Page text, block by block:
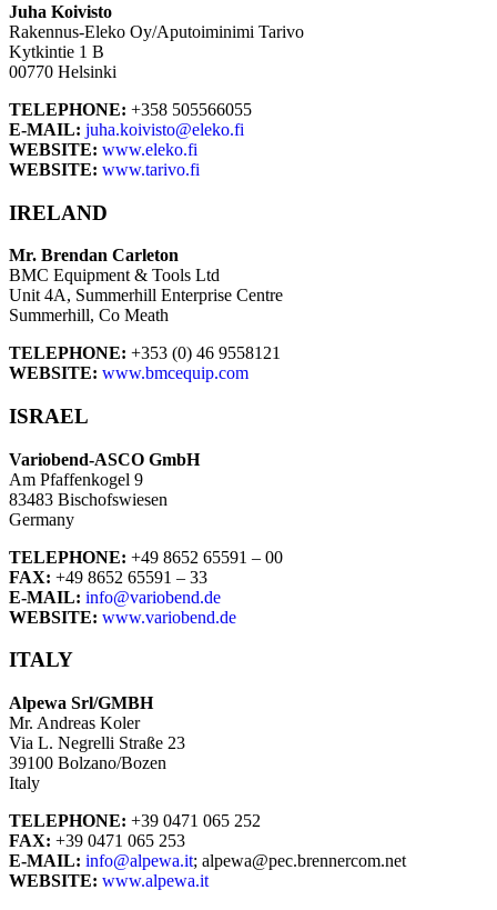
Juha Koivisto
Rakennus-Eleko Oy/Aputoiminimi Tarivo
Kytkintie 1 B
00770 Helsinki
TELEPHONE: +358 505566055
E-MAIL: juha.koivisto@eleko.fi
WEBSITE: www.eleko.fi
WEBSITE: www.tarivo.fi
IRELAND
Mr. Brendan Carleton
BMC Equipment & Tools Ltd
Unit 4A, Summerhill Enterprise Centre
Summerhill, Co Meath
TELEPHONE: +353 (0) 46 9558121
WEBSITE: www.bmcequip.com
ISRAEL
Variobend-ASCO GmbH
Am Pfaffenkogel 9
83483 Bischofswiesen
Germany
TELEPHONE: +49 8652 65591 – 00
FAX: +49 8652 65591 – 33
E-MAIL: info@variobend.de
WEBSITE: www.variobend.de
ITALY
Alpewa Srl/GMBH
Mr. Andreas Koler
Via L. Negrelli Straße 23
39100 Bolzano/Bozen
Italy
TELEPHONE: +39 0471 065 252
FAX: +39 0471 065 253
E-MAIL: info@alpewa.it; alpewa@pec.brennercom.net
WEBSITE: www.alpewa.it